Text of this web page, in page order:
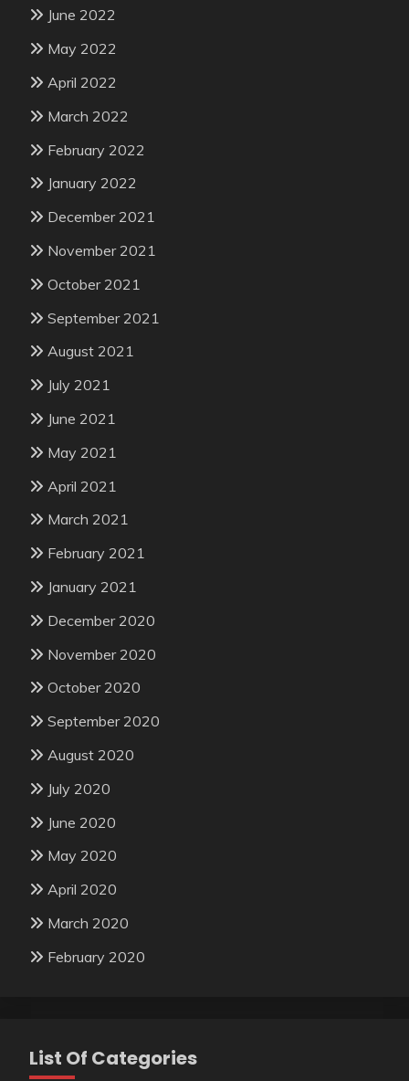
June 2022
May 2022
April 2022
March 2022
February 2022
January 2022
December 2021
November 2021
October 2021
September 2021
August 2021
July 2021
June 2021
May 2021
April 2021
March 2021
February 2021
January 2021
December 2020
November 2020
October 2020
September 2020
August 2020
July 2020
June 2020
May 2020
April 2020
March 2020
February 2020
List Of Categories